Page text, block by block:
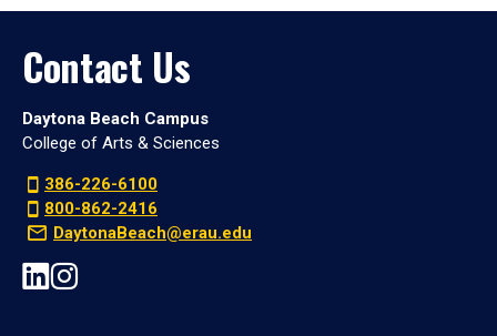
Contact Us
Daytona Beach Campus
College of Arts & Sciences
386-226-6100
800-862-2416
DaytonaBeach@erau.edu